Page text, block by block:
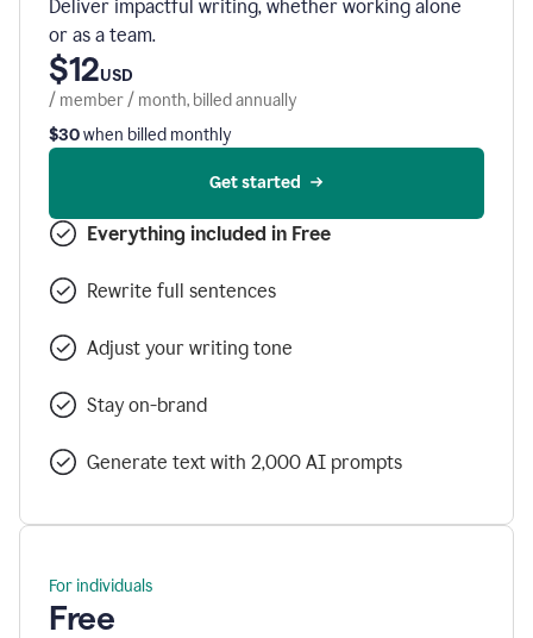
Deliver impactful writing, whether working alone
or as a team.
$12USD
/ member / month, billed annually
$30when billed monthly
Get started
Everything included in Free
Rewrite full sentences
Adjust your writing tone
Stay on-brand
Generate text with 2,000 AI prompts
For individuals
Free